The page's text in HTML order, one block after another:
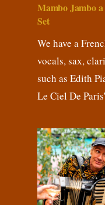
Mambo Jambo
Set
We have a
vocals, sax,
such as Edith
Le Ciel De